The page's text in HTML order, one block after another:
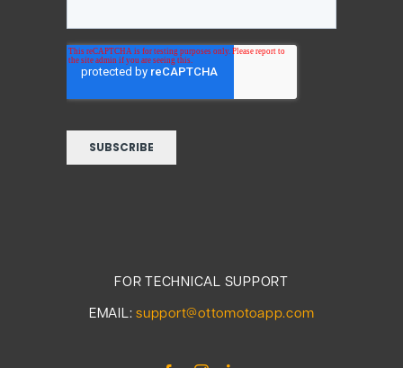
FOR TECHNICAL SUPPORT
EMAIL: support@ottomotoapp.com